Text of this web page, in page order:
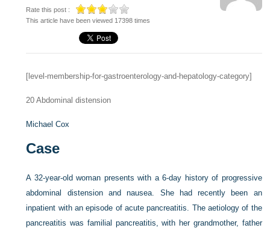
Rate this post :
This article have been viewed 17398 times
[level-membership-for-gastroenterology-and-hepatology-category]
20 Abdominal distension
Michael Cox
Case
A 32-year-old woman presents with a 6-day history of progressive
abdominal distension and nausea. She had recently been an
inpatient with an episode of acute pancreatitis. The aetiology of the
pancreatitis was familial pancreatitis, with her grandmother, father